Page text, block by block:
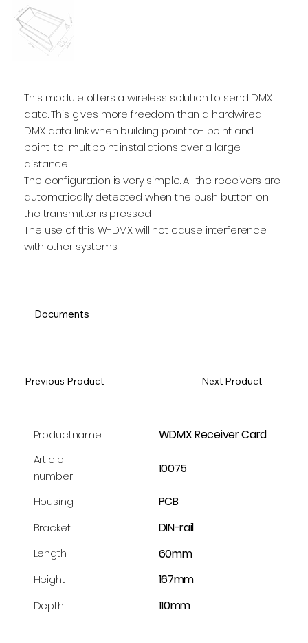
This module offers a wireless solution to send DMX
data. This gives more freedom than a hardwired
DMX data link when building point to- point and
point-to-multipoint installations over a large
distance.
The configuration is very simple. All the receivers are
automatically detected when the push button on
the transmitter is pressed.
The use of this W-DMX will not cause interference
with other systems.
Documents
Previous Product Next Product
Productname WDMX Receiver Card
Article
number
10075
Housing PCB
Bracket DIN-rail
Length 60mm
Height 167mm
Depth 110mm